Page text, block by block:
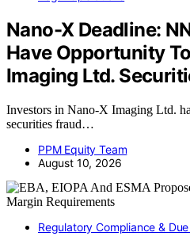
Nano-X Deadline:
Have Opportunity
Imaging Ltd.
Investors in Nano-X Imaging Ltd.
securities fraud…
PPM Equity Team
August 10, 2026
Regulatory Compliance &